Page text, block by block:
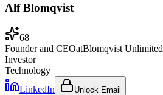
Alf Blomqvist
68
Founder and CEOatBlomqvist Unlimited
Investor
Technology
LinkedIn
Unlock Email